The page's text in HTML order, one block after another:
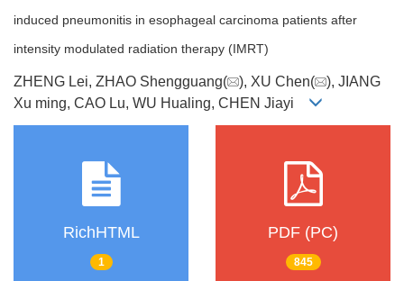
induced pneumonitis in esophageal carcinoma patients after
intensity modulated radiation therapy (IMRT)
ZHENG Lei, ZHAO Shengguang( ), XU Chen(
), JIANG
Xu ming, CAO Lu, WU Hualing, CHEN Jiayi
RichHTML
1
PDF (PC)
845